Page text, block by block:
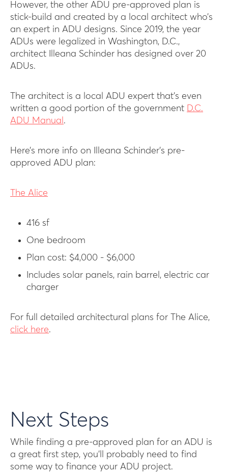
However, the other ADU pre-approved plan is
stick-build and created by a local architect who’s
an expert in ADU designs. Since 2019, the year
ADUs were legalized in Washington, D.C.,
architect Illeana Schinder has designed over 20
ADUs.
The architect is a local ADU expert that’s even
written a good portion of the government D.C.
ADU Manual .
Here’s more info on Illeana Schinder’s pre-
approved ADU plan:
The Alice
416 sf
One bedroom
Plan cost: $4,000 - $6,000
Includes solar panels, rain barrel, electric car
charger
For full detailed architectural plans for The Alice,
click here.
Next Steps
While finding a pre-approved plan for an ADU is
a great first step, you’ll probably need to find
some way to finance your ADU project.